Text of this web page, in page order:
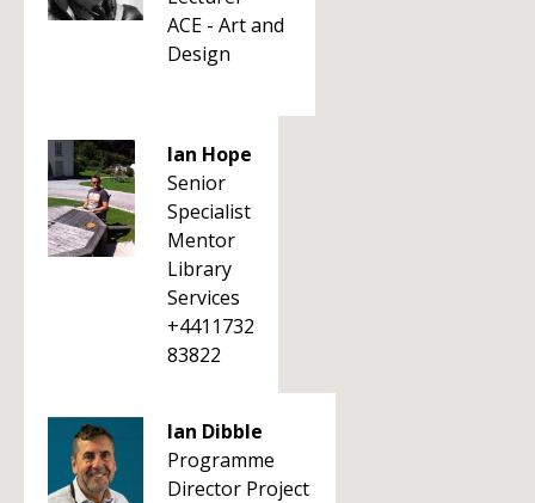
ACE - Art and
Design
Ian Hope
Senior
Specialist
Mentor
Library
Services
+4411732
83822
Ian Dibble
Programme
Director Project